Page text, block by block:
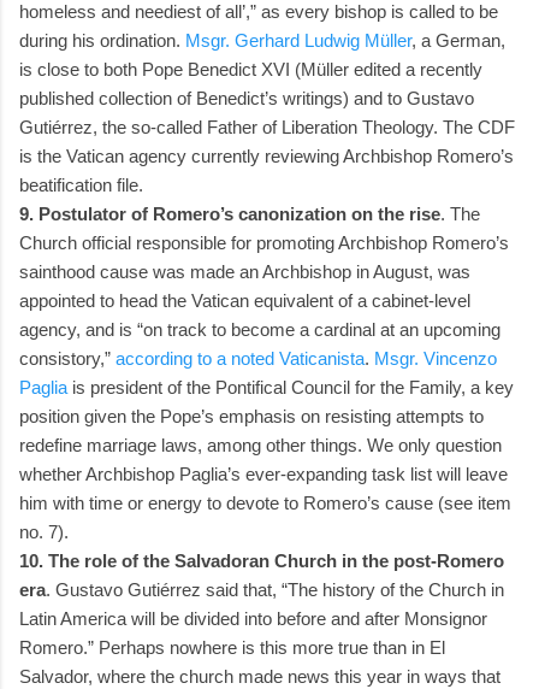
homeless and neediest of all’,” as every bishop is called to be
during his ordination. Msgr. Gerhard Ludwig Müller, a German,
is close to both Pope Benedict XVI (Müller edited a recently
published collection of Benedict’s writings) and to Gustavo
Gutiérrez, the so-called Father of Liberation Theology. The CDF
is the Vatican agency currently reviewing Archbishop Romero’s
beatification file.
9. Postulator of Romero’s canonization on the rise. The
Church official responsible for promoting Archbishop Romero’s
sainthood cause was made an Archbishop in August, was
appointed to head the Vatican equivalent of a cabinet-level
agency, and is “on track to become a cardinal at an upcoming
consistory,” according to a noted Vaticanista. Msgr. Vincenzo
Paglia is president of the Pontifical Council for the Family, a key
position given the Pope’s emphasis on resisting attempts to
redefine marriage laws, among other things. We only question
whether Archbishop Paglia’s ever-expanding task list will leave
him with time or energy to devote to Romero’s cause (see item
no. 7).
10. The role of the Salvadoran Church in the post-Romero
era. Gustavo Gutiérrez said that, “The history of the Church in
Latin America will be divided into before and after Monsignor
Romero.” Perhaps nowhere is this more true than in El
Salvador, where the church made news this year in ways that